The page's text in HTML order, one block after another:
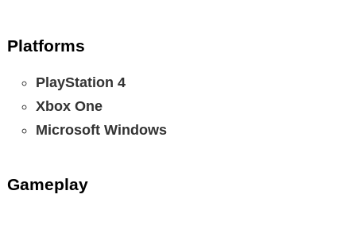
Platforms
PlayStation 4
Xbox One
Microsoft Windows
Gameplay